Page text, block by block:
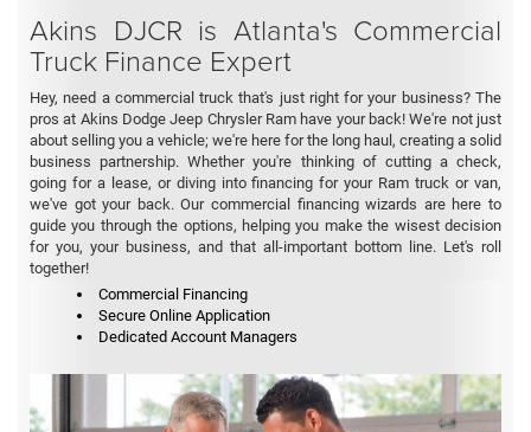
Akins DJCR is Atlanta's Commercial
Truck Finance Expert
Hey, need a commercial truck that's just right for your business? The
pros at Akins Dodge Jeep Chrysler Ram have your back! We're not just
about selling you a vehicle; we're here for the long haul, creating a solid
business partnership. Whether you're thinking of cutting a check,
going for a lease, or diving into financing for your Ram truck or van,
we've got your back. Our commercial financing wizards are here to
guide you through the options, helping you make the wisest decision
for you, your business, and that all-important bottom line. Let's roll
together!
Commercial Financing
Secure Online Application
Dedicated Account Managers